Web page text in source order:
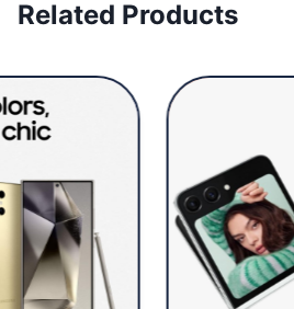
Related Products